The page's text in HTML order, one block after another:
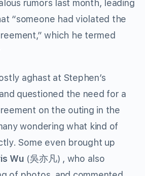
rumors last month, leading
“someone had violated the
which he termed
aghast at Stephen’s
questioned the need for a
on the outing in the
wondering what kind of
Some even brought up
Wu (吳亦凡) , who also